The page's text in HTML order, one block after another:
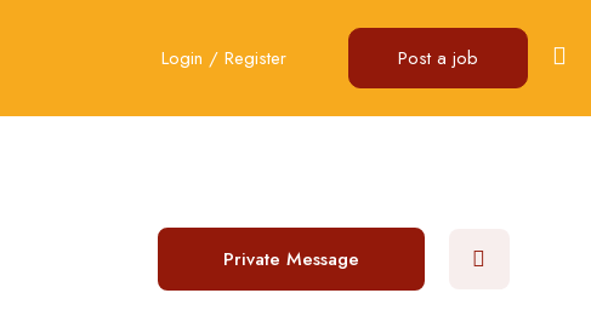
Login / Register Post a job
Private Message